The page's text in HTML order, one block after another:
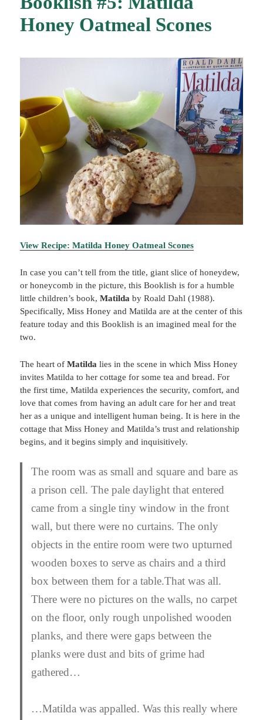
Honey Oatmeal Scones
View Recipe: Matilda Honey Oatmeal Scones
In case you can’t tell from the title, giant slice of honeydew,
or honeycomb in the picture, this Booklish is for a humble
little children’s book,Matilda by Roald Dahl (1988).
Specifically, Miss Honey and Matilda are at the center of this
feature today and this Booklish is an imagined meal for the
two.
The heart ofMatilda lies in the scene in which Miss Honey
invites Matilda to her cottage for some tea and bread. For
the first time, Matilda experiences the security, comfort, and
love that comes from having an adult care for her and treat
her as a unique and intelligent human being. It is here in the
cottage that Miss Honey and Matilda’s trust and relationship
begins, and it begins simply and inquisitively.
The room was as small and square and bare as
a prison cell. The pale daylight that entered
came from a single tiny window in the front
wall, but there were no curtains. The only
objects in the entire room were two upturned
wooden boxes to serve as chairs and a third
box between them for a table.That was all.
There were no pictures on the walls, no carpet
on the floor, only rough unpolished wooden
planks, and there were gaps between the
planks were dust and bits of grime had
gathered…
…Matilda was appalled. Was this really where